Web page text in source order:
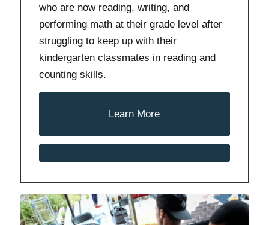
who are now reading, writing, and
performing math at their grade level after
struggling to keep up with their
kindergarten classmates in reading and
counting skills.
Learn More